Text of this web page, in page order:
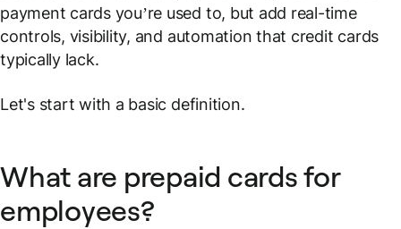
payment cards you’re used to, but add real-time
controls, visibility, and automation that credit cards
typically lack.
Let's start with a basic definition.
What are prepaid cards for
employees?